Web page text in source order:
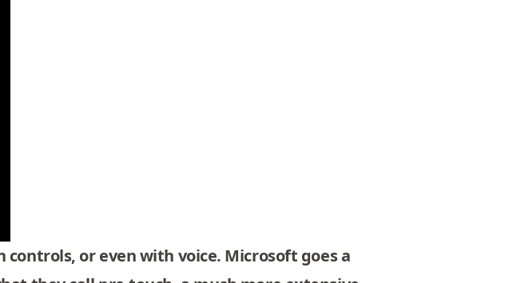
or even with voice. Microsoft goes a